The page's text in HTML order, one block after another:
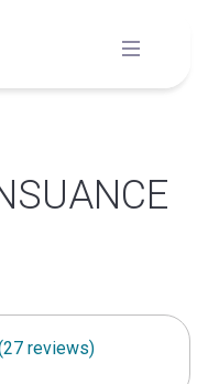
reviews)